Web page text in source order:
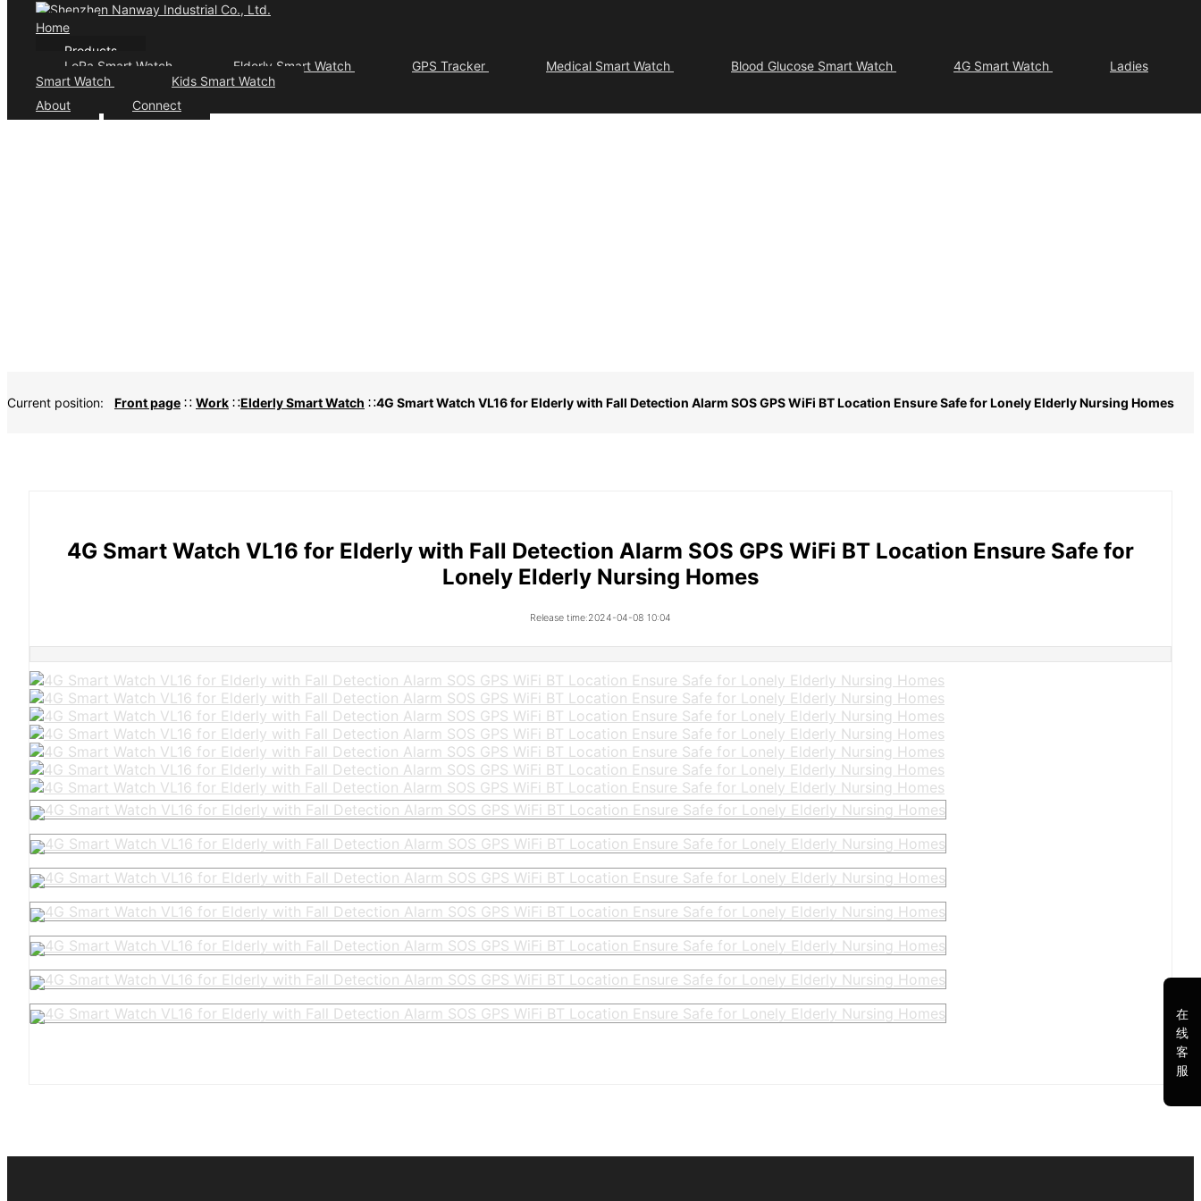
Home
Products
LoRa Smart Watch
Elderly Smart Watch GPS Tracker Medical Smart Watch Blood Glucose Smart Watch 4G Smart Watch
Ladies
Smart Watch
Kids Smart Watch
About
Connect
Current position: Front page ∷ Work ∷Elderly Smart Watch ∷4G Smart Watch VL16 for Elderly with Fall Detection Alarm SOS GPS WiFi BT Location Ensure Safe for Lonely Elderly Nursing Homes
4G Smart Watch VL16 for Elderly with Fall Detection Alarm SOS GPS WiFi BT Location Ensure Safe for
Lonely Elderly Nursing Homes
Release time:2024-04-08 10:04
在
线
客
服